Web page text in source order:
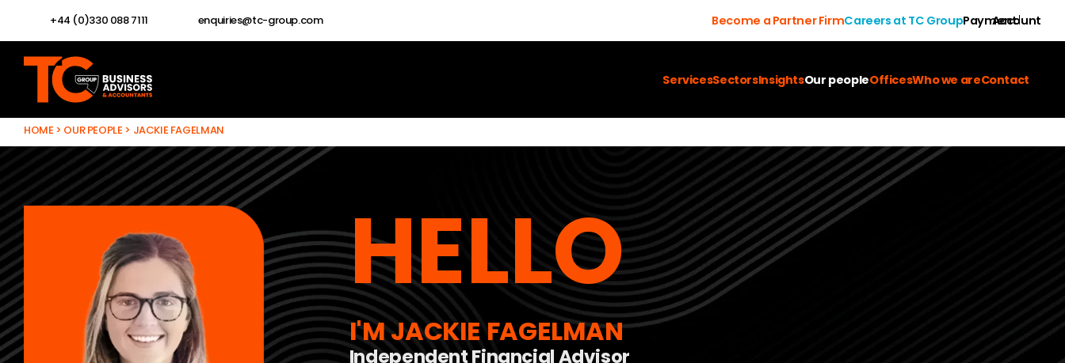
+44 (0)330 088 7111 enquiries@tc-group.com Become a Partner FirmCareers at TC GroupPaymentAccount
ServicesSectorsInsightsOur peopleOfficesWho we areContact
HOME > OUR PEOPLE > JACKIE FAGELMAN
HELLO
I'M JACKIE FAGELMAN
Independent Financial Advisor